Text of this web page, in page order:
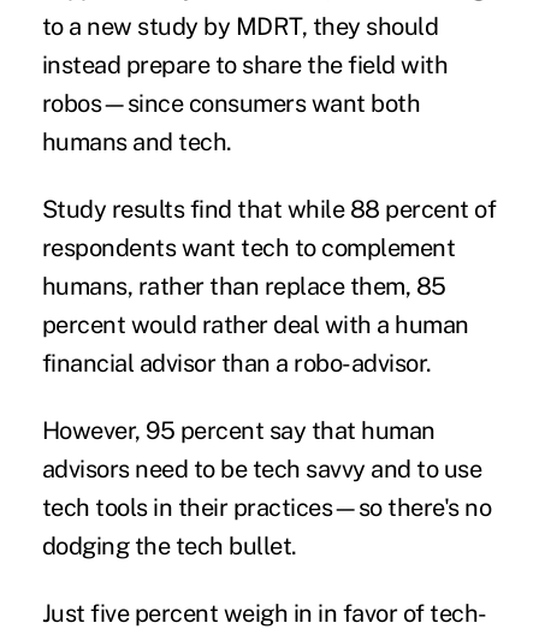
to a new study by MDRT, they should
instead prepare to share the field with
robos—since consumers want both
humans and tech.
Study results find that while 88 percent of
respondents want tech to complement
humans, rather than replace them, 85
percent would rather deal with a human
financial advisor than a robo-advisor.
However, 95 percent say that human
advisors need to be tech savvy and to use
tech tools in their practices—so there's no
dodging the tech bullet.
Just five percent weigh in in favor of tech-